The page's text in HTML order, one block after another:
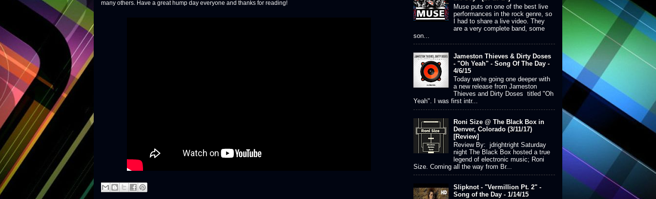
many others. Have a great hump day everyone and thanks for reading!
Muse puts on one of the best live
performances in the rock genre, so
I had to share a live video. They
are a very complete band, some
son...
Jameston Thieves & Dirty Doses
- "Oh Yeah" - Song Of The Day -
4/6/15
Today we're going one deeper with
a new release from Jameston
Thieves and Dirty Doses titled "Oh
Yeah". I was first intr...
Roni Size @ The Black Box in
Denver, Colorado (3/11/17)
[Review]
Review By: jdrightright Saturday
night The Black Box hosted a true
legend of electronic music; Roni
Size. Coming all the way from Br...
Slipknot - "Vermillion Pt. 2" -
Song of the Day - 1/14/15